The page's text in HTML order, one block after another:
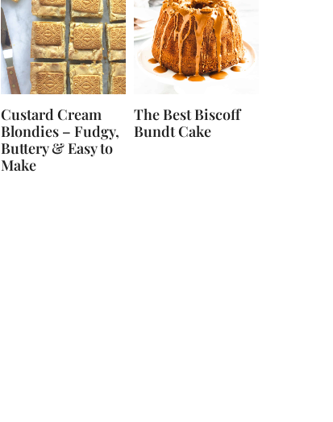
Custard Cream
Blondies – Fudgy,
Buttery & Easy to
Make
The Best Biscoff
Bundt Cake